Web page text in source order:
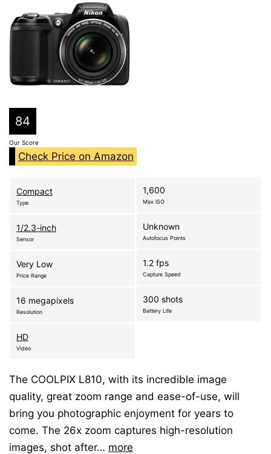
84
Our Score
Check Price on Amazon
Compact
Type
1/2.3-inch
Sensor
Very Low
Price Range
16 megapixels
Resolution
HD
Video
1,600
Max ISO
Unknown
Autofocus Points
1.2 fps
Capture Speed
300 shots
Battery Life
The COOLPIX L810, with its incredible image
quality, great zoom range and ease-of-use, will
bring you photographic enjoyment for years to
come. The 26x zoom captures high-resolution
images, shot after… more